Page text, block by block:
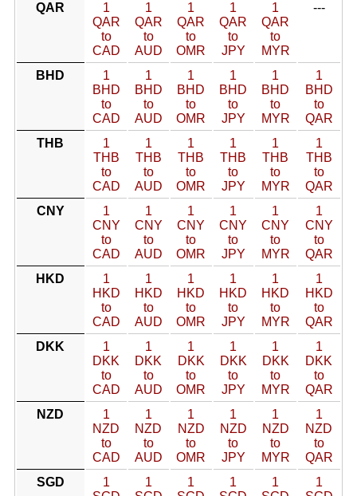
QAR
1
QAR
to
CAD
1
QAR
to
AUD
1
QAR
to
OMR
1
QAR
to
JPY
1
QAR
to
MYR
---
BHD
1
BHD
to
CAD
1
BHD
to
AUD
1
BHD
to
OMR
1
BHD
to
JPY
1
BHD
to
MYR
1
BHD
to
QAR
THB
1
THB
to
CAD
1
THB
to
AUD
1
THB
to
OMR
1
THB
to
JPY
1
THB
to
MYR
1
THB
to
QAR
CNY
1
CNY
to
CAD
1
CNY
to
AUD
1
CNY
to
OMR
1
CNY
to
JPY
1
CNY
to
MYR
1
CNY
to
QAR
HKD
1
HKD
to
CAD
1
HKD
to
AUD
1
HKD
to
OMR
1
HKD
to
JPY
1
HKD
to
MYR
1
HKD
to
QAR
DKK
1
DKK
to
CAD
1
DKK
to
AUD
1
DKK
to
OMR
1
DKK
to
JPY
1
DKK
to
MYR
1
DKK
to
QAR
NZD
1
NZD
to
CAD
1
NZD
to
AUD
1
NZD
to
OMR
1
NZD
to
JPY
1
NZD
to
MYR
1
NZD
to
QAR
SGD
1
1
1
1
1
1